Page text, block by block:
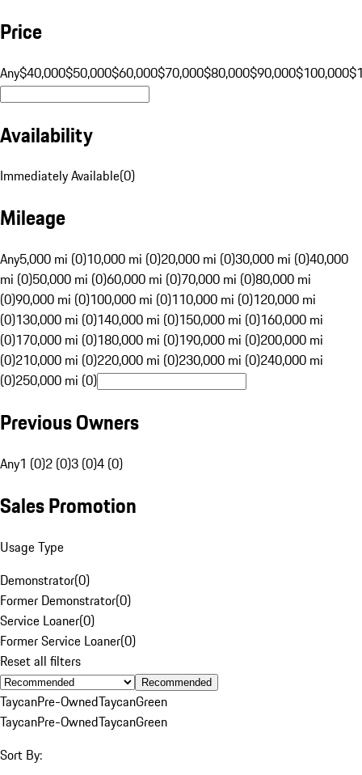
Price
Any$40,000$50,000$60,000$70,000$80,000$90,000$100,000
Availability
Immediately Available(0)
Mileage
Any5,000 mi (0)10,000 mi (0)20,000 mi (0)30,000 mi (0)40,000
mi (0)50,000 mi (0)60,000 mi (0)70,000 mi (0)80,000 mi
(0)90,000 mi (0)100,000 mi (0)110,000 mi (0)120,000 mi
(0)130,000 mi (0)140,000 mi (0)150,000 mi (0)160,000 mi
(0)170,000 mi (0)180,000 mi (0)190,000 mi (0)200,000 mi
(0)210,000 mi (0)220,000 mi (0)230,000 mi (0)240,000 mi
(0)250,000 mi (0)
Previous Owners
Any1 (0)2 (0)3 (0)4 (0)
Sales Promotion
Usage Type
Demonstrator(0)
Former Demonstrator(0)
Service Loaner(0)
Former Service Loaner(0)
Reset all filters
Recommended
TaycanPre-OwnedTaycanGreen
TaycanPre-OwnedTaycanGreen
Sort By: